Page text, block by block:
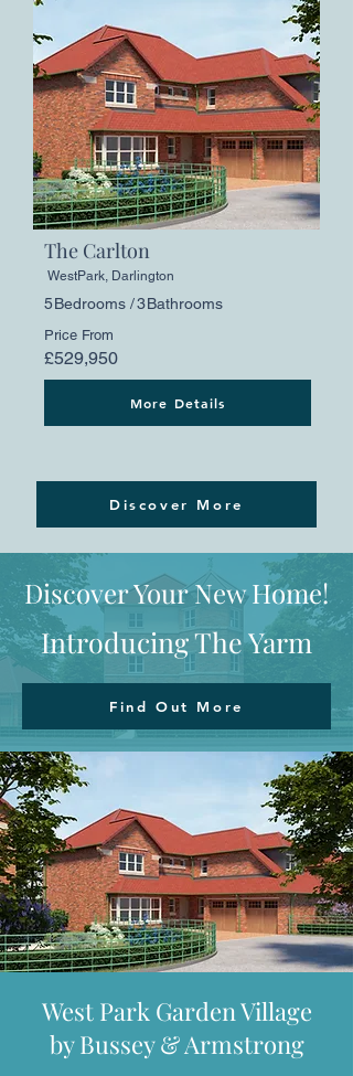
The Carlton
WestPark, Darlington
3
Bedrooms /
5 Bathrooms
Price From
£529,950
More Details
Discover More
Discover Your New Home!
Introducing The Yarm
Find Out More
West Park Garden Village
by Bussey & Armstrong